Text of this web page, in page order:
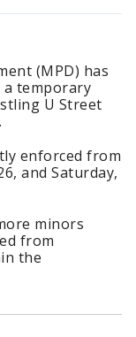
(MPD) has
temporary
U Street
enforced from
and Saturday,
minors
from
the